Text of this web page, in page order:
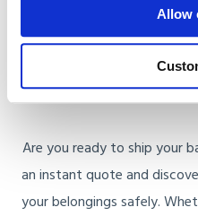
Allow
Get a Quote for
Are you ready to ship your
an instant quote and
your belongings safely.